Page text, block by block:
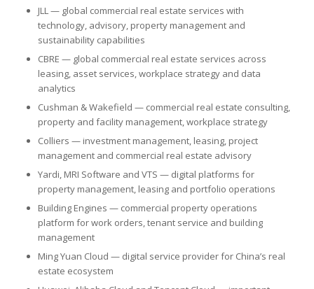
JLL — global commercial real estate services with
technology, advisory, property management and
sustainability capabilities
CBRE — global commercial real estate services across
leasing, asset services, workplace strategy and data
analytics
Cushman & Wakefield — commercial real estate consulting,
property and facility management, workplace strategy
Colliers — investment management, leasing, project
management and commercial real estate advisory
Yardi, MRI Software and VTS — digital platforms for
property management, leasing and portfolio operations
Building Engines — commercial property operations
platform for work orders, tenant service and building
management
Ming Yuan Cloud — digital service provider for China’s real
estate ecosystem